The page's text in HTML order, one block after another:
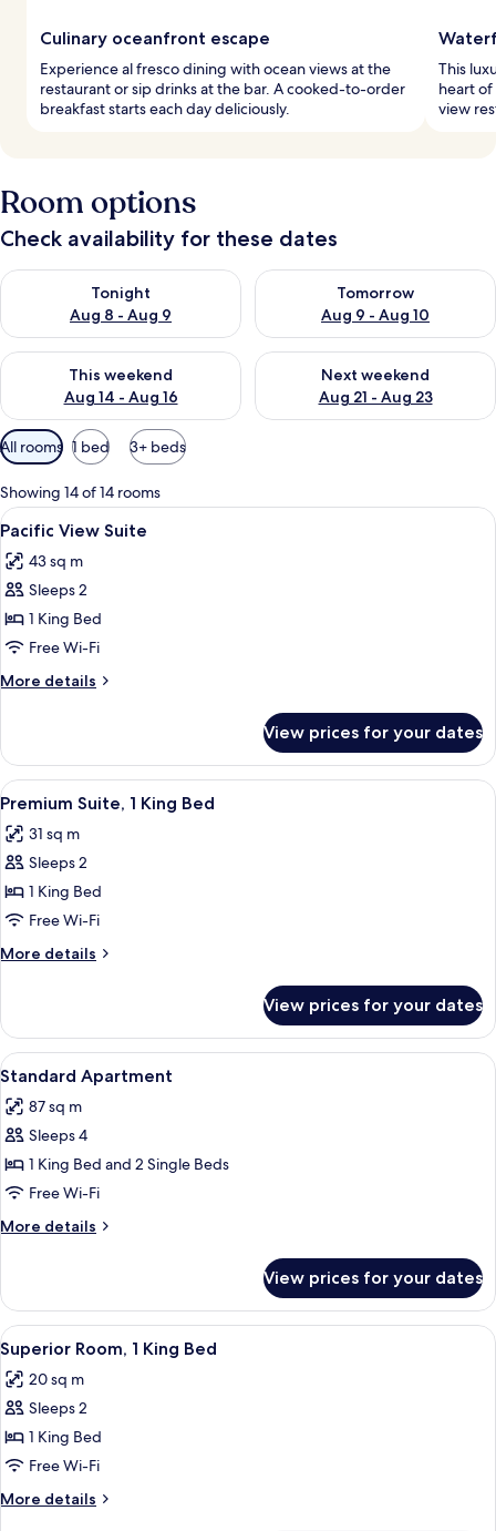
Culinary oceanfront escape
Experience al fresco dining with ocean views at the
restaurant or sip drinks at the bar. A cooked-to-order
breakfast starts each day deliciously.
This
heart
view
Room options
Check availability for these dates
Tonight
Aug 8 - Aug 9
Check availability for tonight Aug 8 - Aug 9
Tomorrow
Aug 9 - Aug 10
Check availability for
This weekend
Aug 14 - Aug 16
Check availability for this weekend Aug 14 - Aug 16
Next weekend
Aug 21 - Aug 23
Check availability for next
Available
filters
for
rooms
All rooms 1 bed 3+ beds
Showing 14 of 14 rooms
View
all
photos
for
Pacific
View
Suite
A hotel room with a bed, leopard
9
Pacific View Suite
43 sq m
Sleeps 2
1 King Bed
Free Wi-Fi
More details
More
View
Suite
View prices for your dates
View
all
photos
for
Premium
Suite,
1
King
A bed with a blue headboard, two
5
Premium Suite, 1 King Bed
31 sq m
Sleeps 2
1 King Bed
Free Wi-Fi
More details
More
Suite,
King
View prices for your dates
View
all
photos
for
Standard
Apartment
A hotel room with a large bed, a
8
Standard Apartment
87 sq m
Sleeps 4
1 King Bed and 2 Single Beds
Free Wi-Fi
More details
More
Apartment
View prices for your dates
View
all
photos
for
Superior
Room,
1
King
A modern hotel room with a large
5
Superior Room, 1 King Bed
20 sq m
Sleeps 2
1 King Bed
Free Wi-Fi
More details
More